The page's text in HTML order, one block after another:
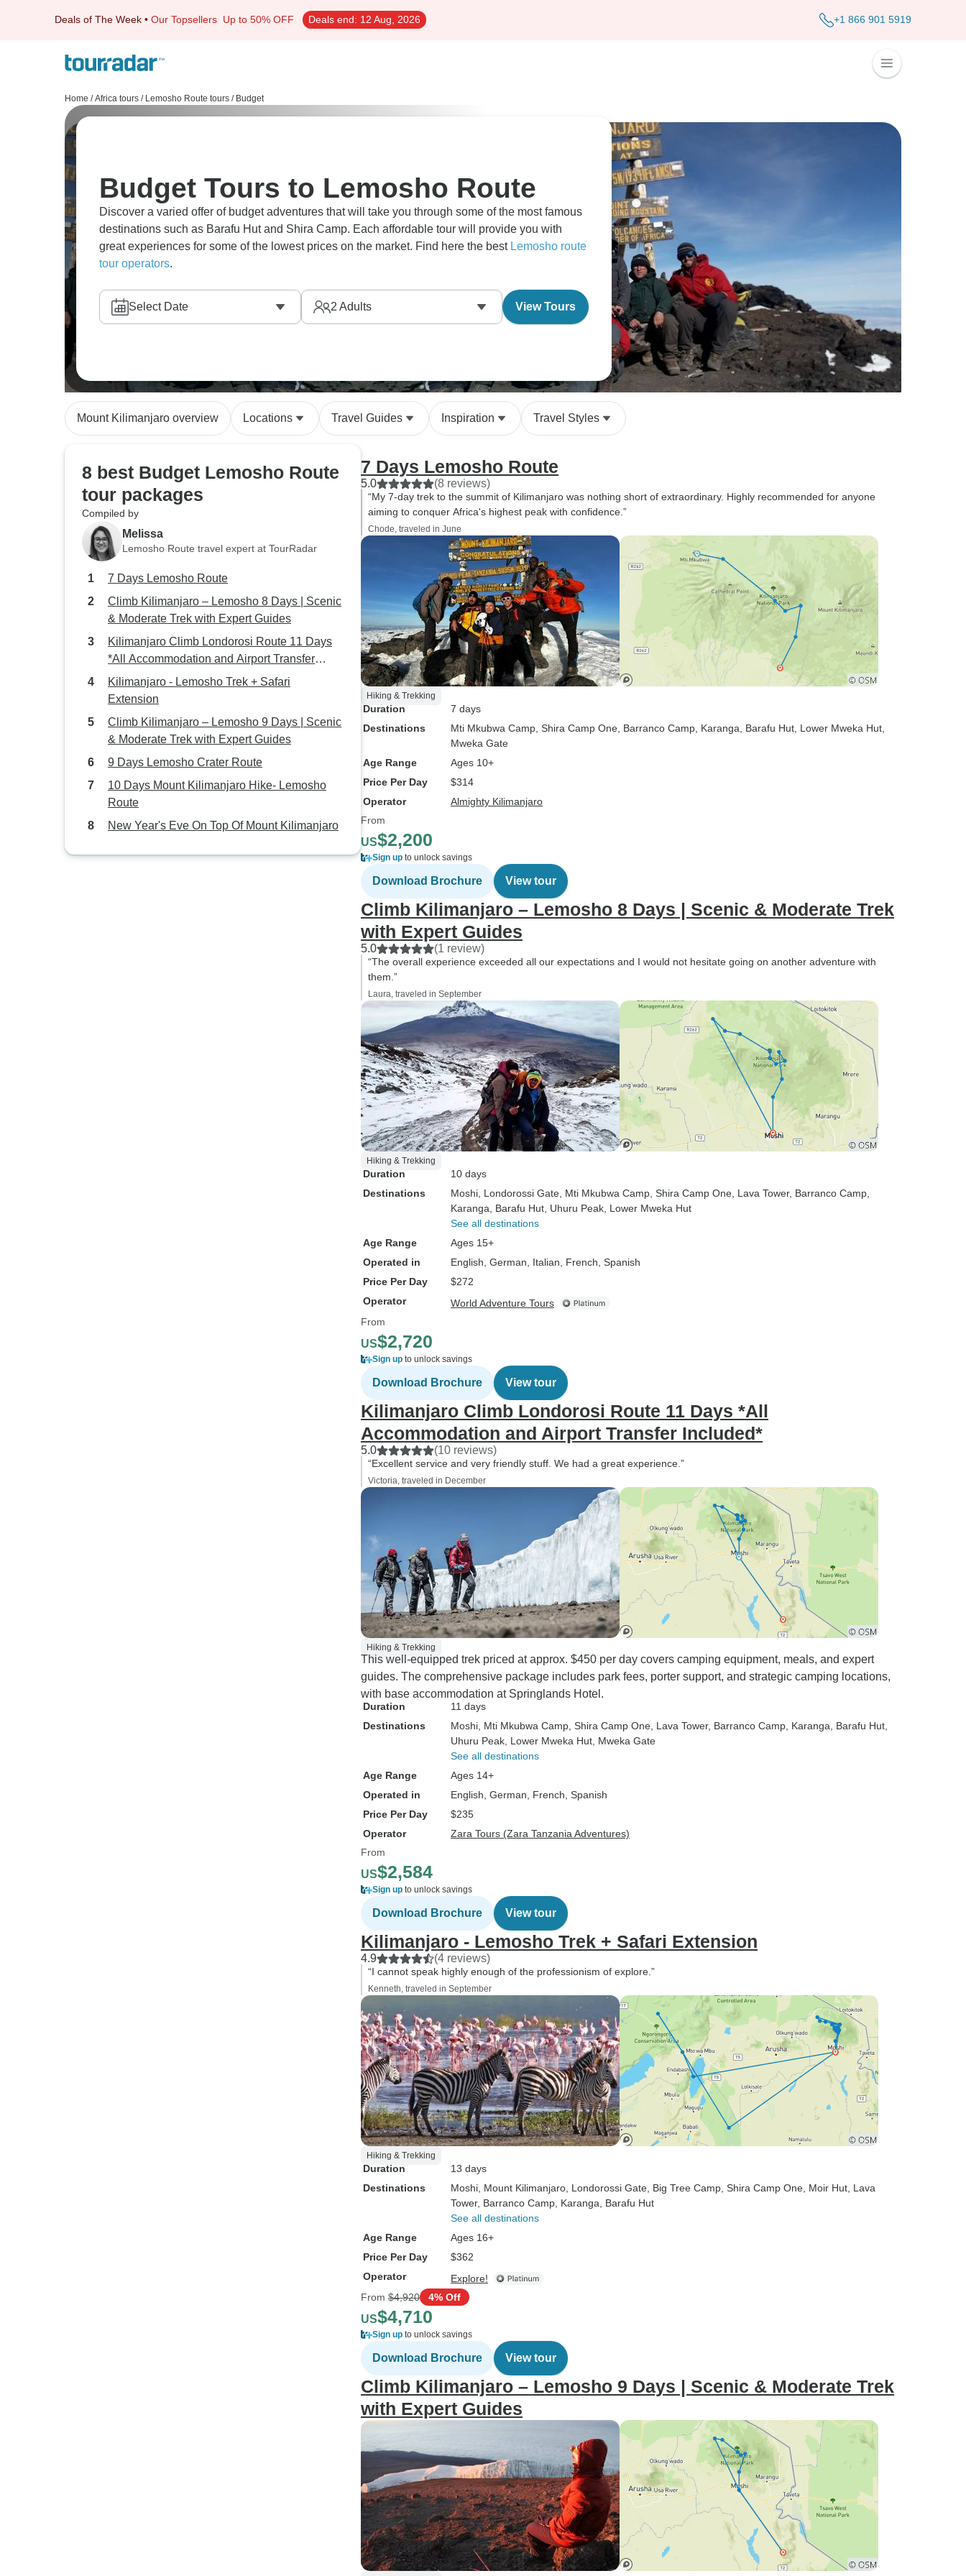
Deals of The Week • Our Topsellers Up to 50% OFF Deals end: 12 Aug, 2026 +1 866 901 5919
Home / Africa tours / Lemosho Route tours / Budget
Budget Tours to Lemosho Route
Discover a varied offer of budget adventures that will take you through some of the most famous
destinations such as Barafu Hut and Shira Camp. Each affordable tour will provide you with
great experiences for some of the lowest prices on the market. Find here the best Lemosho route
tour operators.
Select Date 2 Adults View Tours
Mount Kilimanjaro overview Locations Travel Guides Inspiration Travel Styles
8 best Budget Lemosho Route
tour packages
Compiled by
Melissa
Lemosho Route travel expert at TourRadar
7 Days Lemosho Route
Climb Kilimanjaro – Lemosho 8 Days | Scenic
& Moderate Trek with Expert Guides
Kilimanjaro Climb Londorosi Route 11 Days
*All Accommodation and Airport Transfer
Included*
Kilimanjaro - Lemosho Trek + Safari
Extension
Climb Kilimanjaro – Lemosho 9 Days | Scenic
& Moderate Trek with Expert Guides
9 Days Lemosho Crater Route
10 Days Mount Kilimanjaro Hike- Lemosho
Route
New Year's Eve On Top Of Mount Kilimanjaro
7 Days Lemosho Route
5.0 (8 reviews)
“My 7-day trek to the summit of Kilimanjaro was nothing short of extraordinary. Highly recommended for anyone
aiming to conquer Africa's highest peak with confidence.”
Chode, traveled in June
Hiking & Trekking
Duration
7 days
Destinations
Mti Mkubwa Camp , Shira Camp One , Barranco Camp , Karanga , Barafu Hut , Lower Mweka Hut
Mweka Gate
Age Range
Ages 10+
Price Per Day
$314
Operator
Almighty Kilimanjaro
From
US$2,200
Sign up to unlock savings
Download Brochure View tour
Climb Kilimanjaro – Lemosho 8 Days | Scenic & Moderate Trek
with Expert Guides
5.0 (1 review)
“The overall experience exceeded all our expectations and I would not hesitate going on another adventure with
them.”
Laura, traveled in September
Hiking & Trekking
Duration
10 days
Destinations
Moshi , Londorossi Gate , Mti Mkubwa Camp , Shira Camp One , Lava Tower, Barranco Camp
Karanga , Barafu Hut , Uhuru Peak , Lower Mweka Hut
See all destinations
Age Range
Ages 15+
Operated in
English, German, Italian, French, Spanish
Price Per Day
$272
Operator
World Adventure Tours
From
US$2,720
Sign up to unlock savings
Download Brochure View tour
Kilimanjaro Climb Londorosi Route 11 Days *All
Accommodation and Airport Transfer Included*
5.0 (10 reviews)
“Excellent service and very friendly stuff. We had a great experience.”
Victoria, traveled in December
Hiking & Trekking
This well-equipped trek priced at approx. $450 per day covers camping equipment, meals, and expert
guides. The comprehensive package includes park fees, porter support, and strategic camping locations,
with base accommodation at Springlands Hotel.
Duration
11 days
Destinations
Moshi , Mti Mkubwa Camp , Shira Camp One , Lava Tower, Barranco Camp , Karanga , Barafu Hut
Uhuru Peak , Lower Mweka Hut , Mweka Gate
See all destinations
Age Range
Ages 14+
Operated in
English, German, French, Spanish
Price Per Day
$235
Operator
Zara Tours (Zara Tanzania Adventures)
From
US$2,584
Sign up to unlock savings
Download Brochure View tour
Kilimanjaro - Lemosho Trek + Safari Extension
4.9 (4 reviews)
“I cannot speak highly enough of the professionism of explore.”
Kenneth, traveled in September
Hiking & Trekking
Duration
13 days
Destinations
Moshi , Mount Kilimanjaro , Londorossi Gate , Big Tree Camp , Shira Camp One , Moir Hut , Lava
Tower, Barranco Camp , Karanga , Barafu Hut
See all destinations
Age Range
Ages 16+
Price Per Day
$362
Operator
Explore!
From $4,920 4% Off
US$4,710
Sign up to unlock savings
Download Brochure View tour
Climb Kilimanjaro – Lemosho 9 Days | Scenic & Moderate Trek
with Expert Guides